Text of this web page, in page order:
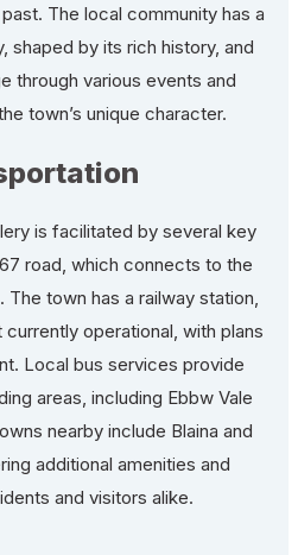
The local community has a
shaped by its rich history, and
through various events and
town’s unique character.
is facilitated by several key
road, which connects to the
town has a railway station,
operational, with plans
Local bus services provide
areas, including Ebbw Vale
nearby include Blaina and
additional amenities and
and visitors alike.